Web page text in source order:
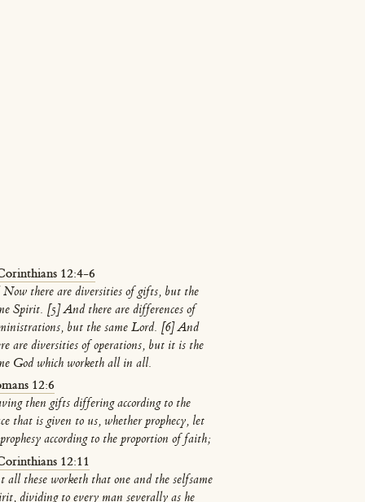
12:4-6
there are diversities of gifts, but the
Spirit. [5] And there are differences of
but the same Lord. [6] And
are diversities of operations, but it is the
God which worketh all in all.
12:6
then gifts differing according to the
that is given to us, whether prophecy, let
according to the proportion of faith;
12:11
all these worketh that one and the selfsame
dividing to every man severally as he